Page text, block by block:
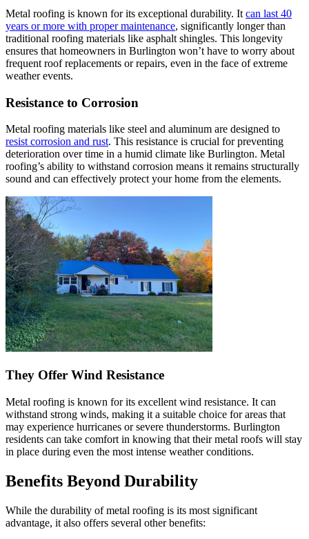
Metal roofing is known for its exceptional durability. It can last 40
years or more with proper maintenance, significantly longer than
traditional roofing materials like asphalt shingles. This longevity
ensures that homeowners in Burlington won’t have to worry about
frequent roof replacements or repairs, even in the face of extreme
weather events.
Resistance to Corrosion
Metal roofing materials like steel and aluminum are designed to
resist corrosion and rust. This resistance is crucial for preventing
deterioration over time in a humid climate like Burlington. Metal
roofing’s ability to withstand corrosion means it remains structurally
sound and can effectively protect your home from the elements.
They Offer Wind Resistance
Metal roofing is known for its excellent wind resistance. It can
withstand strong winds, making it a suitable choice for areas that
may experience hurricanes or severe thunderstorms. Burlington
residents can take comfort in knowing that their metal roofs will stay
in place during even the most intense weather conditions.
Benefits Beyond Durability
While the durability of metal roofing is its most significant
advantage, it also offers several other benefits: